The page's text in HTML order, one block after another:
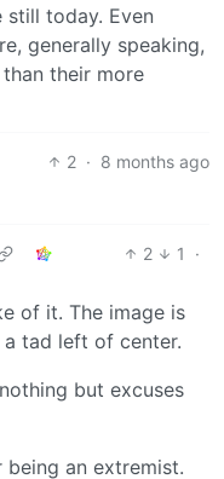
today. Even
generally speaking,
their more
2 · 8 months ago
2 1
·
of it. The image is
tad left of center.
but excuses
being an extremist.